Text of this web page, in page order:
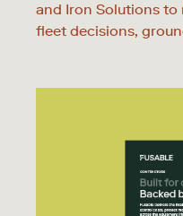
and Iron Solutions
fleet decisions,